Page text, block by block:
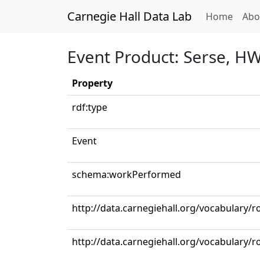
Carnegie Hall Data Lab Home
Event Product: Serse,
Property
rdf:type
Event
schema:workPerformed
http://data.carnegiehall.org/vocabulary/
http://data.carnegiehall.org/vocabulary/